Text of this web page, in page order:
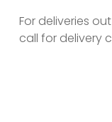
For deliveries
call for delivery